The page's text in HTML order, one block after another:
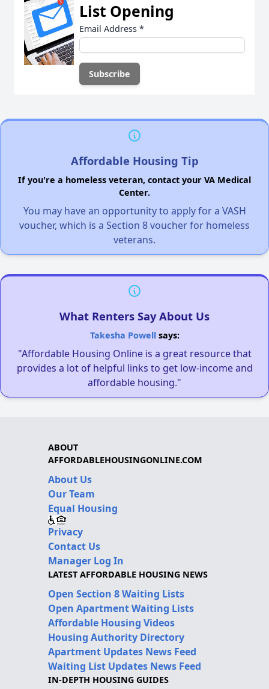
List Opening
Email Address *
Affordable Housing Tip
If you're a homeless veteran, contact your VA Medical
Center.
You may have an opportunity to apply for a VASH
voucher, which is a Section 8 voucher for homeless
veterans.
What Renters Say About Us
Takesha Powellsays:
"Affordable Housing Online is a great resource that
provides a lot of helpful links to get low-income and
affordable housing."
ABOUT
AFFORDABLEHOUSINGONLINE.COM
About Us
Our Team
Equal Housing
Privacy
Contact Us
Manager Log In
LATEST AFFORDABLE HOUSING NEWS
Open Section 8 Waiting Lists
Open Apartment Waiting Lists
Affordable Housing Videos
Housing Authority Directory
Apartment Updates News Feed
Waiting List Updates News Feed
IN-DEPTH HOUSING GUIDES